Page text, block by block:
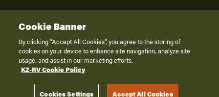
2026K. Z., Inc., a subsidiary of THOR Industries, Inc. All Rights Reserved.
Privacy Policy
Terms of Service
Disclaimer
Cookie Banner
By clicking “Accept All Cookies”, you agree to the storing of
cookies on your device to enhance site navigation, analyze site
usage, and assist in our marketing efforts.
KZ-RV Cookie Policy
Cookies Settings Accept All Cookies